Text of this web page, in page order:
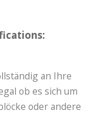
an Ihre
ob es sich um
oder andere